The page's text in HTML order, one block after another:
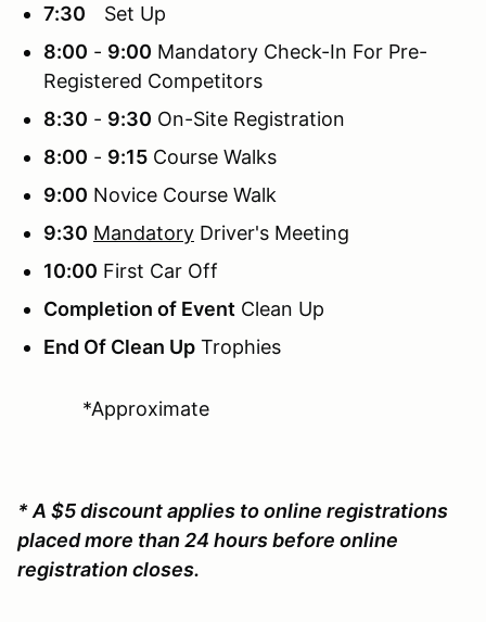
7:30
Set Up
8:00 - 9:00 Mandatory Check-In For Pre-
Registered Competitors
8:30 - 9:30 On-Site Registration
8:00 - 9:15 Course Walks
9:00 Novice Course Walk
9:30 Mandatory Driver's Meeting
10:00 First Car Off
Completion of Event Clean Up
End Of Clean Up Trophies
*Approximate
* A $5 discount applies to online registrations
placed more than 24 hours before online
registration closes.